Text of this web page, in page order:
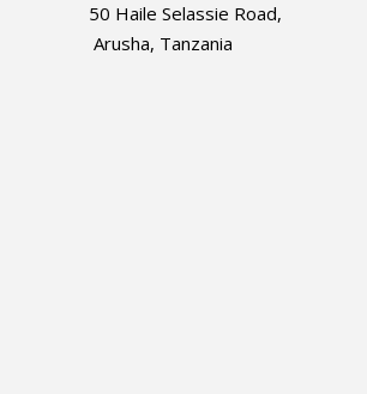
50 Haile Selassie Road,
Arusha, Tanzania